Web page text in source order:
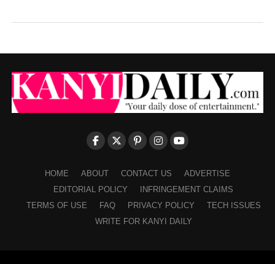
HOME ABOUT CONTACT US
ADVERTISE
EDITORIAL POLICY
INFRINGEMENT CLAIMS
TERMS OF USE
FAQ PRIVACY POLICY
TECH ISSUES
WRITE FOR KANYI DAILY